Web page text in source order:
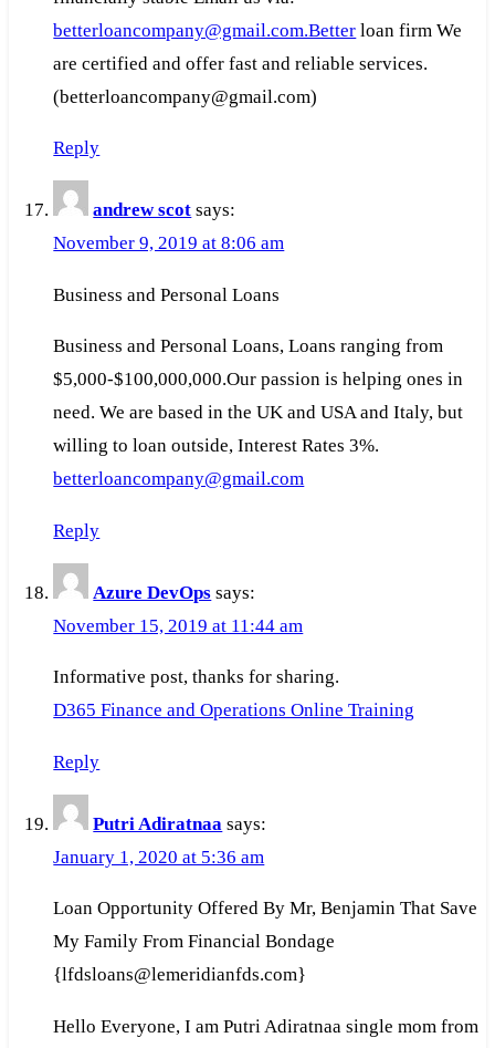
betterloancompany@gmail.com.Better loan firm We
are certified and offer fast and reliable services.
(betterloancompany@gmail.com)
Reply
andrew scot says:
November 9, 2019 at 8:06 am
Business and Personal Loans
Business and Personal Loans, Loans ranging from
$5,000-$100,000,000.Our passion is helping ones in
need. We are based in the UK and USA and Italy, but
willing to loan outside, Interest Rates 3%.
betterloancompany@gmail.com
Reply
Azure DevOps says:
November 15, 2019 at 11:44 am
Informative post, thanks for sharing.
D365 Finance and Operations Online Training
Reply
Putri Adiratnaa says:
January 1, 2020 at 5:36 am
Loan Opportunity Offered By Mr, Benjamin That Save
My Family From Financial Bondage
{lfdsloans@lemeridianfds.com}
Hello Everyone, I am Putri Adiratnaa single mom from